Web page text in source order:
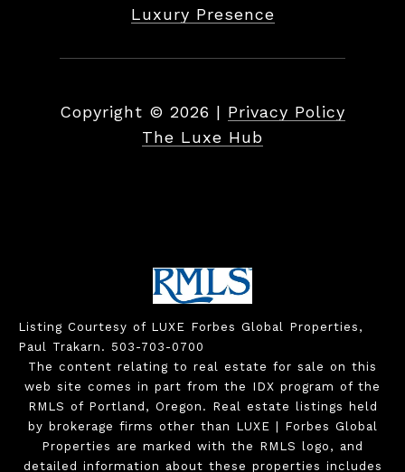
Luxury Presence
Copyright © 2026 | Privacy Policy
The Luxe Hub
Listing Courtesy of LUXE Forbes Global Properties,
Paul Trakarn. 503-703-0700
The content relating to real estate for sale on this
web site comes in part from the IDX program of the
RMLS of Portland, Oregon. Real estate listings held
by brokerage firms other than LUXE | Forbes Global
Properties are marked with the RMLS logo, and
detailed information about these properties includes